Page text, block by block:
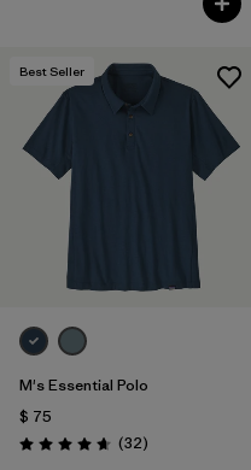
Best Seller
M's Essential Polo
$ 75
Valoración: 4.6 / 5
(32Comentarios
)